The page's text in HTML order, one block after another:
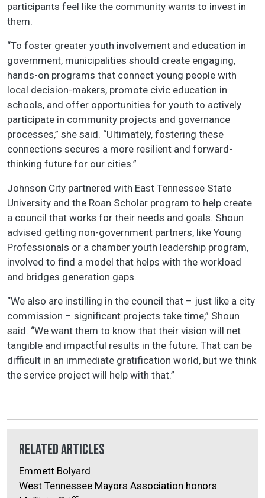
participants feel like the community wants to invest in
them.
“To foster greater youth involvement and education in
government, municipalities should create engaging,
hands-on programs that connect young people with
local decision-makers, promote civic education in
schools, and offer opportunities for youth to actively
participate in community projects and governance
processes,” she said. “Ultimately, fostering these
connections secures a more resilient and forward-
thinking future for our cities.”
Johnson City partnered with East Tennessee State
University and the Roan Scholar program to help create
a council that works for their needs and goals. Shoun
advised getting non-government partners, like Young
Professionals or a chamber youth leadership program,
involved to find a model that helps with the workload
and bridges generation gaps.
“We also are instilling in the council that – just like a city
commission – significant projects take time,” Shoun
said. “We want them to know that their vision will net
tangible and impactful results in the future. That can be
difficult in an immediate gratification world, but we think
the service project will help with that.”
Related Articles
Emmett Bolyard
West Tennessee Mayors Association honors